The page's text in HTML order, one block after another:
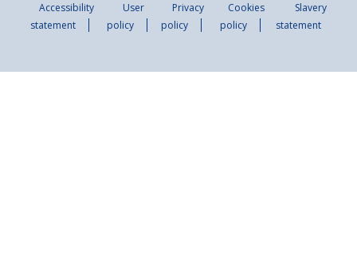
Accessibility
statement
User
policy
Privacy
policy
Cookies
policy
Slavery
statement